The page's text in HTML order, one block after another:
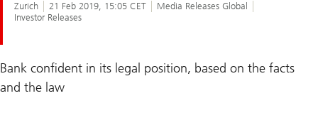
Zurich 21 Feb 2019, 15:05 CET
Media Releases Global
Investor Releases
Bank confident in its legal position, based on the facts
and the law